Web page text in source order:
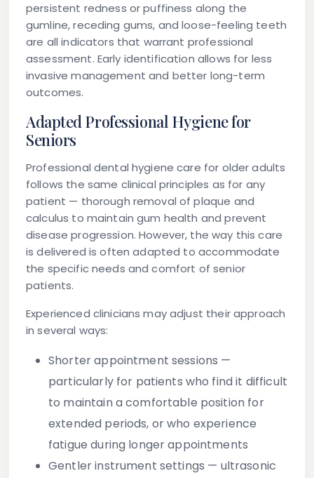
persistent redness or puffiness along the
gumline, receding gums, and loose-feeling teeth
are all indicators that warrant professional
assessment. Early identification allows for less
invasive management and better long-term
outcomes.
Adapted Professional Hygiene for
Seniors
Professional dental hygiene care for older adults
follows the same clinical principles as for any
patient — thorough removal of plaque and
calculus to maintain gum health and prevent
disease progression. However, the way this care
is delivered is often adapted to accommodate
the specific needs and comfort of senior
patients.
Experienced clinicians may adjust their approach
in several ways:
Shorter appointment sessions —
particularly for patients who find it difficult
to maintain a comfortable position for
extended periods, or who experience
fatigue during longer appointments
Gentler instrument settings — ultrasonic